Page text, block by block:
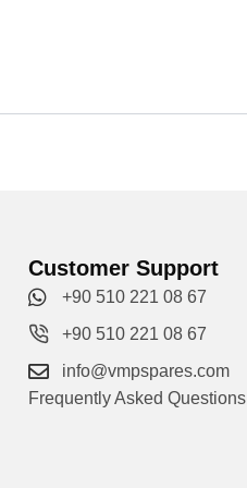
Customer Support
+90 510 221 08 67
+90 510 221 08 67
info@vmpspares.com
Frequently Asked Questions